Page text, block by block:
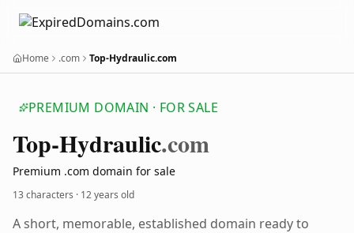
Home .com Top-Hydraulic.com
PREMIUM DOMAIN · FOR SALE
Top-Hydraulic.com
Premium .com domain for sale
13 characters · 12 years old
A short, memorable, established domain ready to